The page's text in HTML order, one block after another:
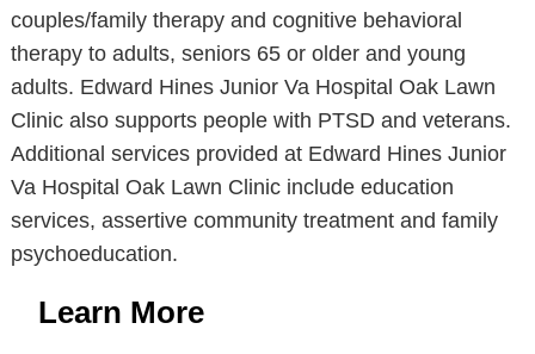
couples/family therapy and cognitive behavioral
therapy to adults, seniors 65 or older and young
adults. Edward Hines Junior Va Hospital Oak Lawn
Clinic also supports people with PTSD and veterans.
Additional services provided at Edward Hines Junior
Va Hospital Oak Lawn Clinic include education
services, assertive community treatment and family
psychoeducation.
Learn More